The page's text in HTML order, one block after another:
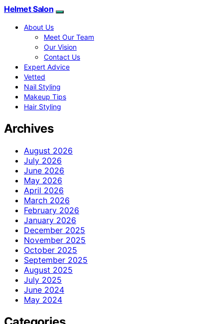
Helmet Salon
About Us
Meet Our Team
Our Vision
Contact Us
Expert Advice
Vetted
Nail Styling
Makeup Tips
Hair Styling
Archives
August 2026
July 2026
June 2026
May 2026
April 2026
March 2026
February 2026
January 2026
December 2025
November 2025
October 2025
September 2025
August 2025
July 2025
June 2024
May 2024